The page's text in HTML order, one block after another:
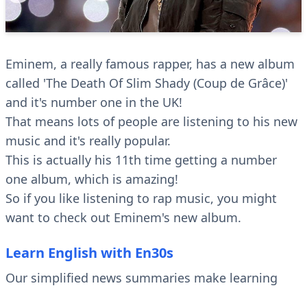
Eminem, a really famous rapper, has a new album
called 'The Death Of Slim Shady (Coup de Grâce)'
and it's number one in the UK!
That means lots of people are listening to his new
music and it's really popular.
This is actually his 11th time getting a number
one album, which is amazing!
So if you like listening to rap music, you might
want to check out Eminem's new album.
Learn English with En30s
Our simplified news summaries make learning